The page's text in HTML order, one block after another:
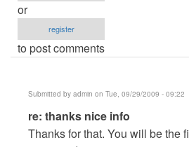
or
register
to post comments
Submitted by admin on Tue, 09/29/2009 - 09:22
In
reply
re: thanks nice info
Thanks for that. You will be the